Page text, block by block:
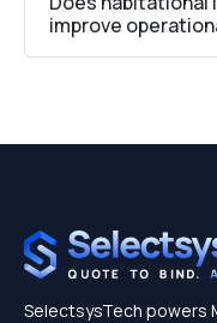
improve
SelectsysTech powers